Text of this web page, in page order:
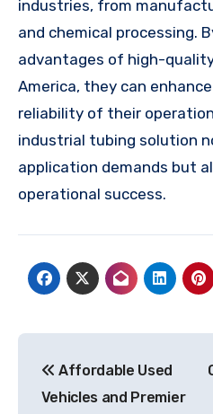
industries, from
and chemical processing.
advantages of high-
America, they can
reliability of their
industrial tubing solution
application demands but
operational success.
navigation
Affordable Used
Vehicles and Premier